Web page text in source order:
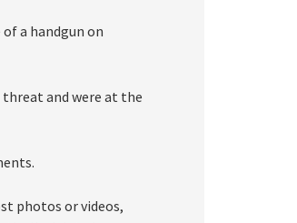
a handgun on
and were at the
photos or videos,